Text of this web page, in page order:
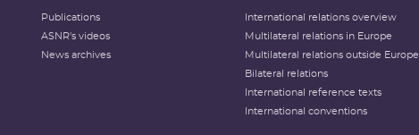
Publications
ASNR's videos
News archives
International relations overview
Multilateral relations in Europe
Multilateral relations outside Europe
Bilateral relations
International reference texts
International conventions